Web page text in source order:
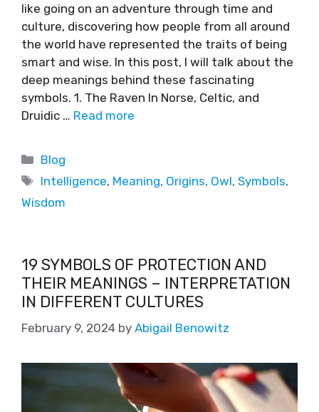
like going on an adventure through time and
culture, discovering how people from all around
the world have represented the traits of being
smart and wise. In this post, I will talk about the
deep meanings behind these fascinating
symbols. 1. The Raven In Norse, Celtic, and
Druidic … Read more
Blog
Intelligence, Meaning, Origins, Owl,Symbols,
Wisdom
19 SYMBOLS OF PROTECTION AND
THEIR MEANINGS – INTERPRETATION
IN DIFFERENT CULTURES
February 9, 2024 by Abigail Benowitz